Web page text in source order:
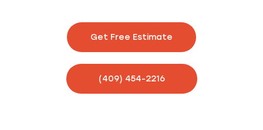
Get Free Estimate
(409) 454-2216